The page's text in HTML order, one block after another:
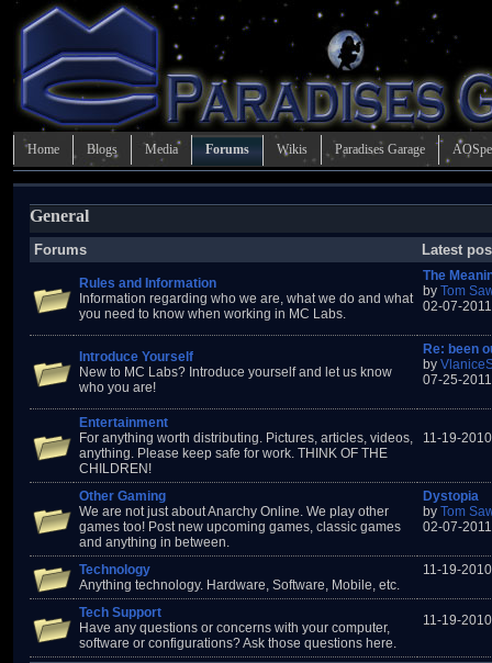
Home Blogs Media Forums Wikis Paradises Garage
General
Forums Latest
Rules and Information
Information regarding who we are, what we do and what
you need to know when working in MC Labs.
The
by Tom
02-07-
Introduce Yourself
New to MC Labs? Introduce yourself and let us know
who you are!
Re: been
by
07-25-
Entertainment
For anything worth distributing. Pictures, articles, videos,
anything. Please keep safe for work. THINK OF THE
CHILDREN!
11-19-
Other Gaming
We are not just about Anarchy Online. We play other
games too! Post new upcoming games, classic games
and anything in between.
Dystopia
by Tom
02-07-
Technology
Anything technology. Hardware, Software, Mobile, etc.
11-19-
Tech Support
Have any questions or concerns with your computer,
software or configurations? Ask those questions here.
11-19-